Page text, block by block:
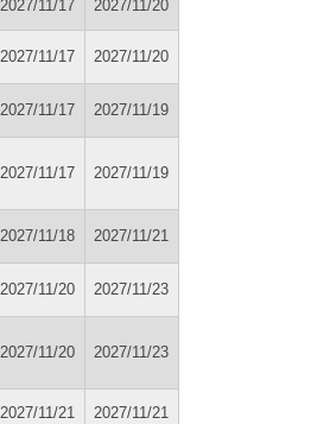
2027/11/17 2027/11/20
2027/11/17 2027/11/20
2027/11/17 2027/11/19
2027/11/17 2027/11/19
2027/11/18 2027/11/21
2027/11/20 2027/11/23
2027/11/20 2027/11/23
2027/11/21 2027/11/21